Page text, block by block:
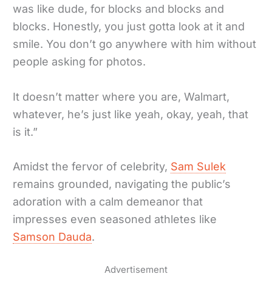
was like dude, for blocks and blocks and
blocks. Honestly, you just gotta look at it and
smile. You don’t go anywhere with him without
people asking for photos.
It doesn’t matter where you are, Walmart,
whatever, he’s just like yeah, okay, yeah, that
is it.”
Amidst the fervor of celebrity, Sam Sulek
remains grounded, navigating the public’s
adoration with a calm demeanor that
impresses even seasoned athletes like
Samson Dauda.
Advertisement